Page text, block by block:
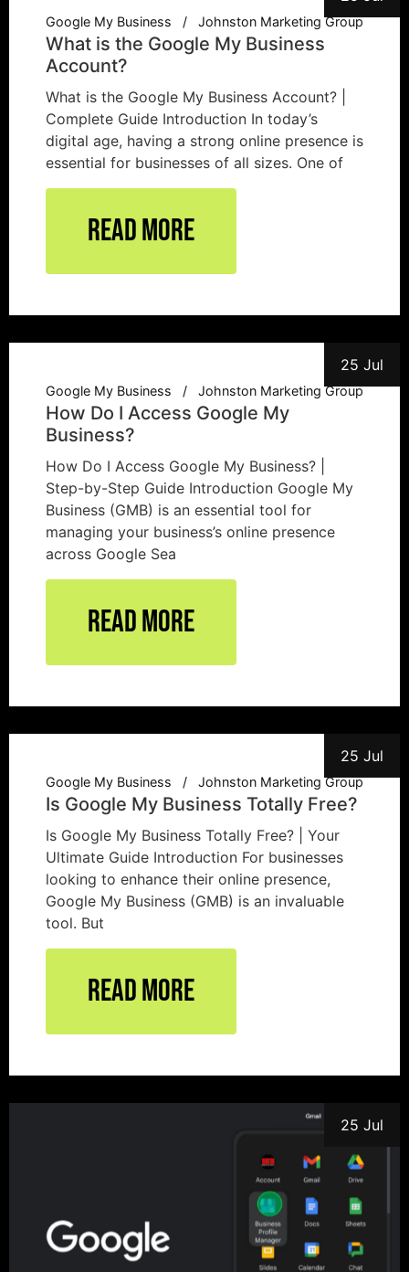
Google My Business Johnston Marketing Group
What is the Google My Business
Account?
What is the Google My Business Account? |
Complete Guide Introduction In today’s
digital age, having a strong online presence is
essential for businesses of all sizes. One of
Read More
25 Jul
Google My Business Johnston Marketing Group
How Do I Access Google My
Business?
How Do I Access Google My Business? |
Step-by-Step Guide Introduction Google My
Business (GMB) is an essential tool for
managing your business’s online presence
across Google Sea
Read More
25 Jul
Google My Business Johnston Marketing Group
Is Google My Business Totally Free?
Is Google My Business Totally Free? | Your
Ultimate Guide Introduction For businesses
looking to enhance their online presence,
Google My Business (GMB) is an invaluable
tool. But
Read More
25 Jul